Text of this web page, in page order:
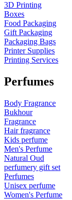
3D Printing
Boxes
Food Packaging
Gift Packaging
Packaging Bags
Printer Supplies
Printing Services
Perfumes
Body Fragrance
Bukhour
Fragrance
Hair fragrance
Kids perfume
Men's Perfume
Natural Oud
perfumery gift set
Perfumes
Unisex perfume
Women's Perfume